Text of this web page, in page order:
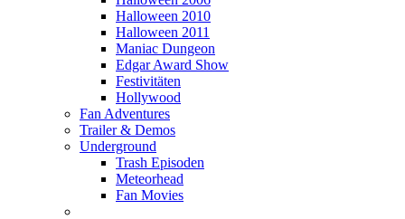
Halloween 2010
Halloween 2011
Maniac Dungeon
Edgar Award Show
Festivitäten
Hollywood
Fan Adventures
Trailer & Demos
Underground
Trash Episoden
Meteorhead
Fan Movies